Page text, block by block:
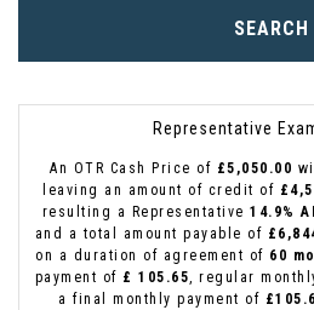
SEARCH
Representative
An OTR Cash Price of £5,050.00
leaving an amount of credit of
resulting a Representative14.9%
and a total amount payable of
on a duration of agreement of 60
payment of £ 105.65, regular
a final monthly payment of